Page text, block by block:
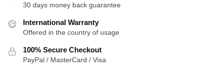
30 days money back guarantee
International Warranty
Offered in the country of usage
100% Secure Checkout
PayPal / MasterCard / Visa